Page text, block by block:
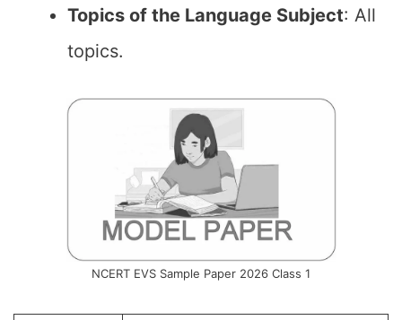
Topics of the Language Subject: All
topics.
NCERT EVS Sample Paper 2026 Class 1